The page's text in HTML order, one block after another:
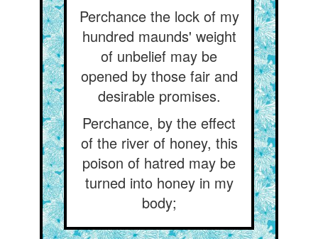
Perchance the lock of my
hundred maunds' weight
of unbelief may be
opened by those fair and
desirable promises.
Perchance, by the effect
of the river of honey, this
poison of hatred may be
turned into honey in my
body;